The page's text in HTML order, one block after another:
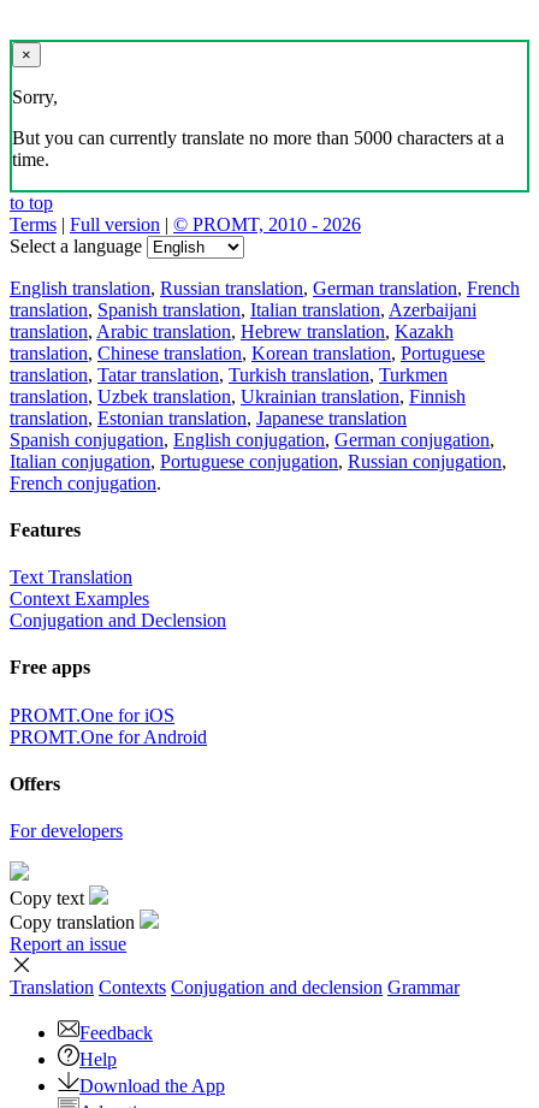
×
Sorry,
But you can currently translate no more than 5000 characters at a
time.
to top
Terms | Full version | © PROMT, 2010 - 2026
Select a language
English translation, Russian translation, German translation, French
translation, Spanish translation, Italian translation, Azerbaijani
translation, Arabic translation, Hebrew translation, Kazakh
translation, Chinese translation, Korean translation, Portuguese
translation, Tatar translation, Turkish translation, Turkmen
translation, Uzbek translation, Ukrainian translation, Finnish
translation, Estonian translation, Japanese translation
Spanish conjugation, English conjugation, German conjugation,
Italian conjugation, Portuguese conjugation, Russian conjugation,
French conjugation.
Features
Text Translation
Context Examples
Conjugation and Declension
Free apps
PROMT.One for iOS
PROMT.One for Android
Offers
For developers
Copy text
Copy translation
Report an issue
Translation Contexts Conjugation and declension Grammar
Feedback
Help
Download the App